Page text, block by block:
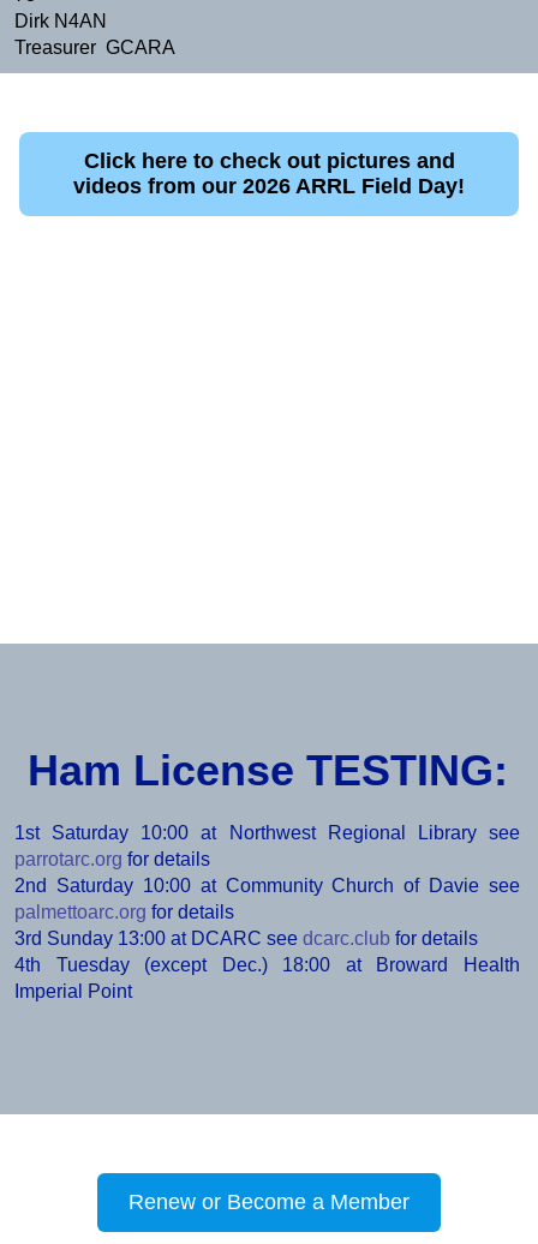
Dirk N4AN
Treasurer GCARA
Click here to check out pictures and
videos from our 2026 ARRL Field Day!
Ham License TESTING:
1st Saturday 10:00 at Northwest Regional Library see
parrotarc.org for details
2nd Saturday 10:00 at Community Church of Davie see
palmettoarc.org for details
3rd Sunday 13:00 at DCARC see dcarc.club for details
4th Tuesday (except Dec.) 18:00 at Broward Health
Imperial Point
Renew or Become a Member